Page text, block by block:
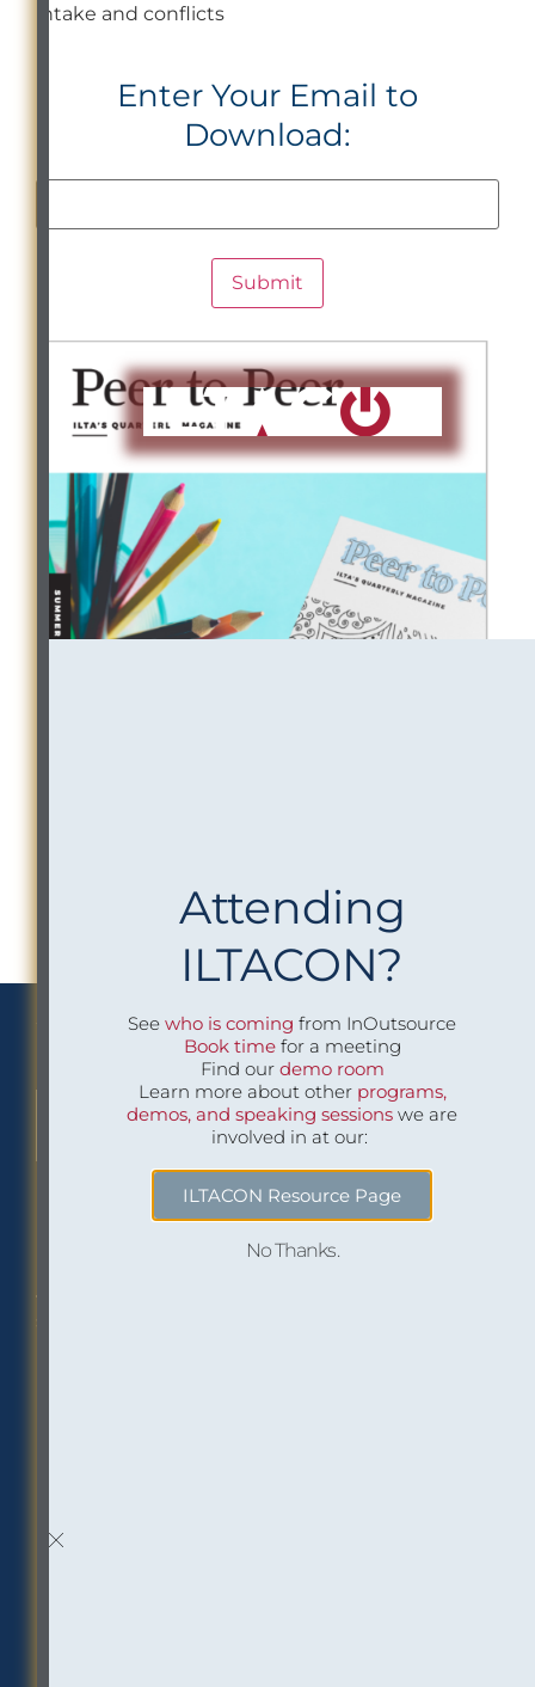
intake and conflicts
Enter Your Email to
Download:
We Implement Insight
CONTACT US TO LEARN MORE
1518 Walnut Street
Careers
Attending
ILTACON?
Seewho is coming from InOutsource
Book timefor a meeting
Find our demo room
Learn more about other programs,
demos, and speaking sessionswe are
involved in at our:
ILTACON Resource Page
No Thanks.